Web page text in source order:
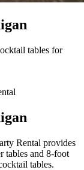
tables for
Rental provides
tables and 8-foot
tables.